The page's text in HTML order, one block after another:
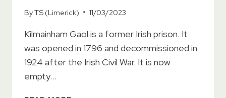
ByTS (Limerick) 11/03/2023
Kilmainham Gaol is a former Irish prison. It
was opened in 1796 and decommissioned in
1924 after the Irish Civil War. It is now
empty…